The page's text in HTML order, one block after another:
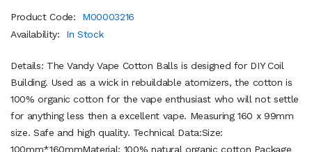
Product Code:
M00003216
Availability:
In Stock
Details: The Vandy Vape Cotton Balls is designed for DIY Coil
Building. Used as a wick in rebuildable atomizers, the cotton is
100% organic cotton for the vape enthusiast who will not settle
for anything less then a excellent vape. Measuring 160 x 99mm
size. Safe and high quality. Technical Data:Size:
100mm*160mmMaterial: 100% natural organic cotton Package